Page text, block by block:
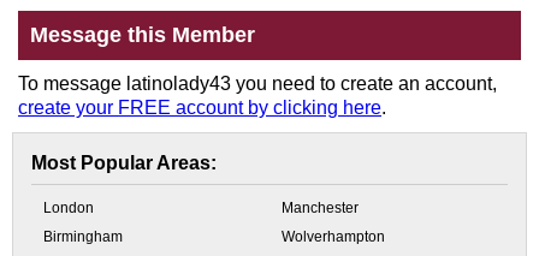
Message this Member
To message latinolady43 you need to create an account,
create your FREE account by clicking here.
Most Popular Areas:
London
Manchester
Birmingham
Wolverhampton